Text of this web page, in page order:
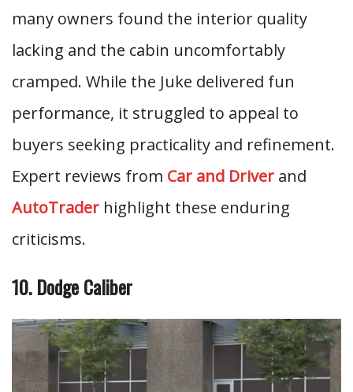
many owners found the interior quality
lacking and the cabin uncomfortably
cramped. While the Juke delivered fun
performance, it struggled to appeal to
buyers seeking practicality and refinement.
Expert reviews from Car and Driver and
AutoTrader highlight these enduring
criticisms.
10. Dodge Caliber